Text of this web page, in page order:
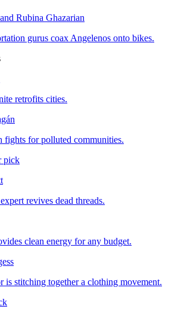
Rubina Ghazarian
gurus coax Angelenos onto bikes.
retrofits cities.
fights for polluted communities.
pick
revives dead threads.
clean energy for any budget.
is stitching together a clothing movement.